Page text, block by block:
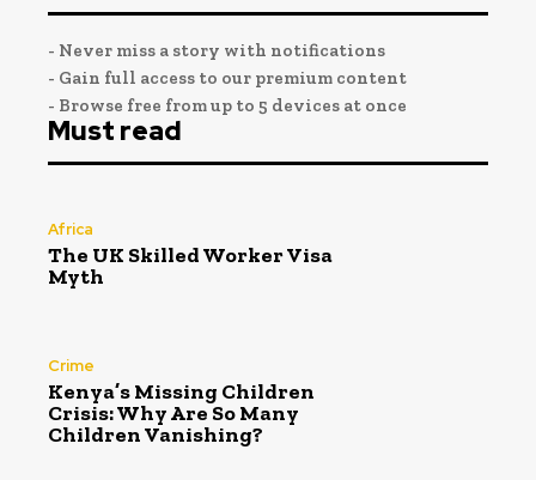
- Never miss a story with notifications
- Gain full access to our premium content
- Browse free from up to 5 devices at once
Must read
Africa
The UK Skilled Worker Visa
Myth
Crime
Kenya’s Missing Children
Crisis: Why Are So Many
Children Vanishing?